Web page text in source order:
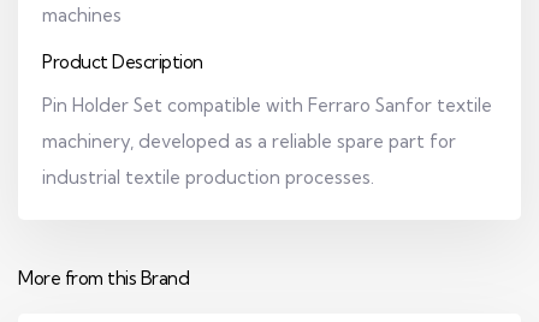
machines
Product Description
Pin Holder Set compatible with Ferraro Sanfor textile
machinery, developed as a reliable spare part for
industrial textile production processes.
More from this Brand